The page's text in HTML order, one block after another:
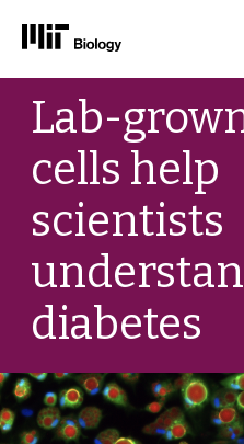
Skip
contentLab-
cells help
scientists
diabetes